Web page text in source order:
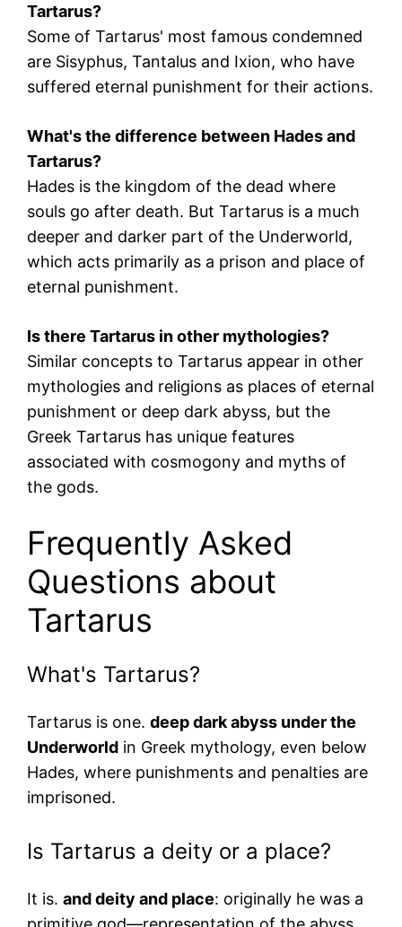
Tartarus?
Some of Tartarus' most famous condemned
are Sisyphus, Tantalus and Ixion, who have
suffered eternal punishment for their actions.
What's the difference between Hades and
Tartarus?
Hades is the kingdom of the dead where
souls go after death. But Tartarus is a much
deeper and darker part of the Underworld,
which acts primarily as a prison and place of
eternal punishment.
Is there Tartarus in other mythologies?
Similar concepts to Tartarus appear in other
mythologies and religions as places of eternal
punishment or deep dark abyss, but the
Greek Tartarus has unique features
associated with cosmogony and myths of
the gods.
Frequently Asked
Questions about
Tartarus
What's Tartarus?
Tartarus is one. deep dark abyss under the
Underworld in Greek mythology, even below
Hades, where punishments and penalties are
imprisoned.
Is Tartarus a deity or a place?
It is. and deity and place: originally he was a